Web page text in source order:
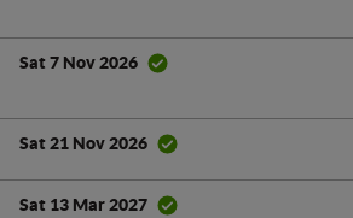
Sat 7 Nov 2026
Sat 21 Nov 2026
Sat 13 Mar 2027